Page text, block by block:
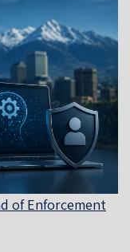
of Enforcement